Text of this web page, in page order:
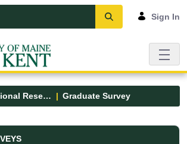
Menu
Sign In
Institutional Research Graduate Survey
- UMFK